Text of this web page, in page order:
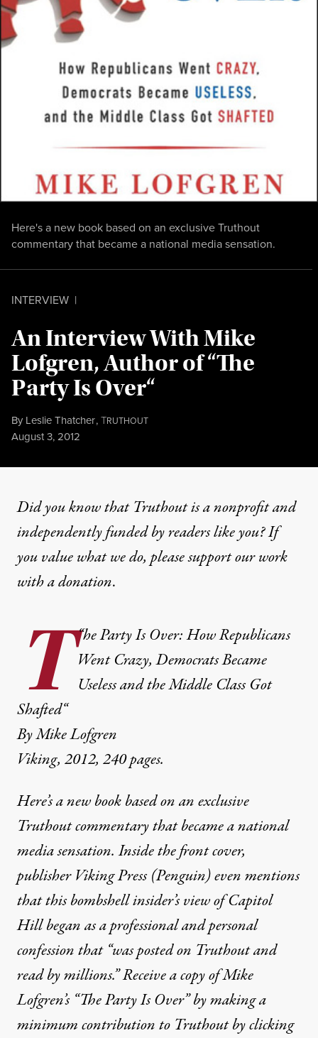
INTERVIEW |
An Interview With Mike
Lofgren, Author of “The
Party Is Over“
By Leslie Thatcher,TRUTHOUT
Published
August 3, 2012
Here's a new book based on an exclusive Truthout
commentary that became a national media sensation.
commentary that became a national media sensation.
Did you know that Truthout is a nonprofit and
independently funded by readers like you? If
you value what we do, please support our work
witha donation.
“
T he Party Is Over: How Republicans
Went Crazy, Democrats Became
Useless and the Middle Class Got
Shafted“
By Mike Lofgren
Viking, 2012, 240 pages.
Here’s a new book based on an exclusive
Truthout commentary that became a national
media sensation. Inside the front cover,
publisher Viking Press (Penguin) even mentions
that this bombshell insider’s view of Capitol
Hill began as a professional and personal
confession that “was posted on Truthout and
read by millions.” Receive a copy of Mike
Lofgren’s “The Party Is Over” by making a
minimum contribution to Truthout by clicking